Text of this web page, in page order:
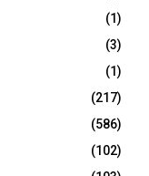
(1)
(3)
(1)
(217)
(586)
(102)